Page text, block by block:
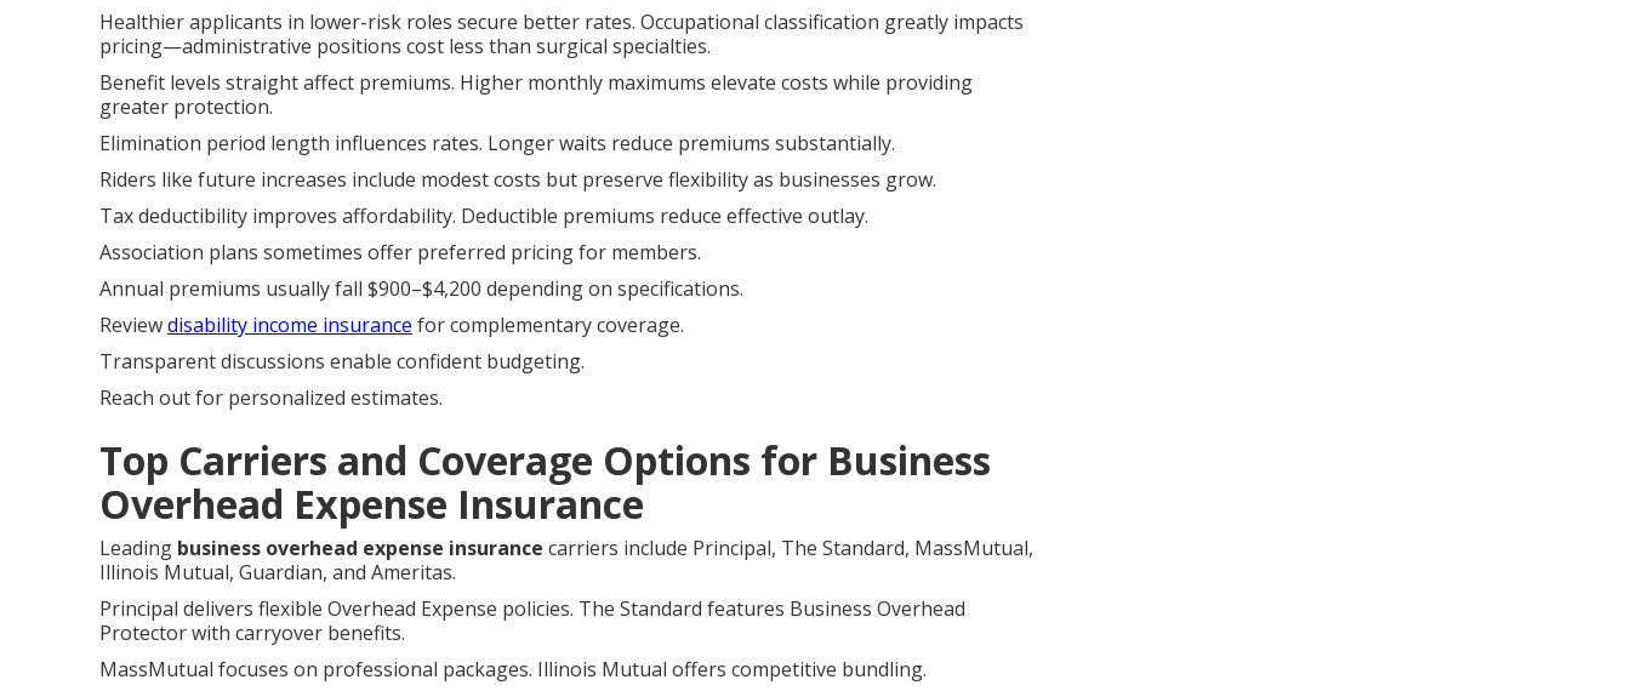
Healthier applicants in lower-risk roles secure better rates. Occupational classification greatly impacts
pricing—administrative positions cost less than surgical specialties.
Benefit levels straight affect premiums. Higher monthly maximums elevate costs while providing
greater protection.
Elimination period length influences rates. Longer waits reduce premiums substantially.
Riders like future increases include modest costs but preserve flexibility as businesses grow.
Tax deductibility improves affordability. Deductible premiums reduce effective outlay.
Association plans sometimes offer preferred pricing for members.
Annual premiums usually fall $900–$4,200 depending on specifications.
Reviewdisability income insurance for complementary coverage.
Transparent discussions enable confident budgeting.
Reach out for personalized estimates.
Top Carriers and Coverage Options for Business
Overhead Expense Insurance
Leading business overhead expense insurance carriers include Principal, The Standard, MassMutual,
Illinois Mutual, Guardian, and Ameritas.
Principal delivers flexible Overhead Expense policies. The Standard features Business Overhead
Protector with carryover benefits.
MassMutual focuses on professional packages. Illinois Mutual offers competitive bundling.